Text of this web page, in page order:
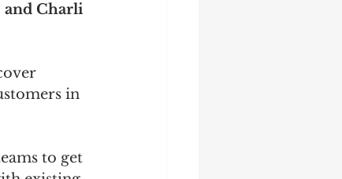
and Charli
in
to get